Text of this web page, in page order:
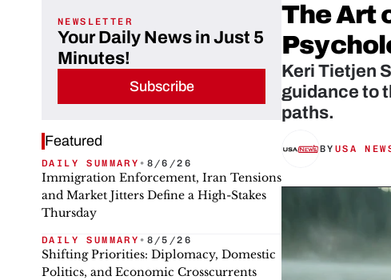
NEWSLETTER
Your Daily News in Just 5
Minutes!
Subscribe
Featured
DAILY SUMMARY • 8/6/26
Immigration Enforcement, Iran Tensions
and Market Jitters Define a High-Stakes
Thursday
DAILY SUMMARY • 8/5/26
Shifting Priorities: Diplomacy, Domestic
Politics, and Economic Crosscurrents
The Art
Keri Tietjen
guidance to
paths.
BY USA